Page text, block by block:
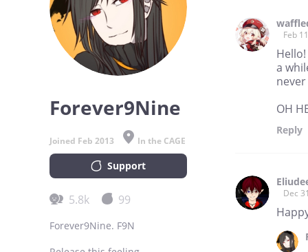
Forever9Nine
Joined Feb 2013 In the CAGE
Support
5.8k 99
Forever9Nine. F9N
Feb
a
OH
Reply
Dec